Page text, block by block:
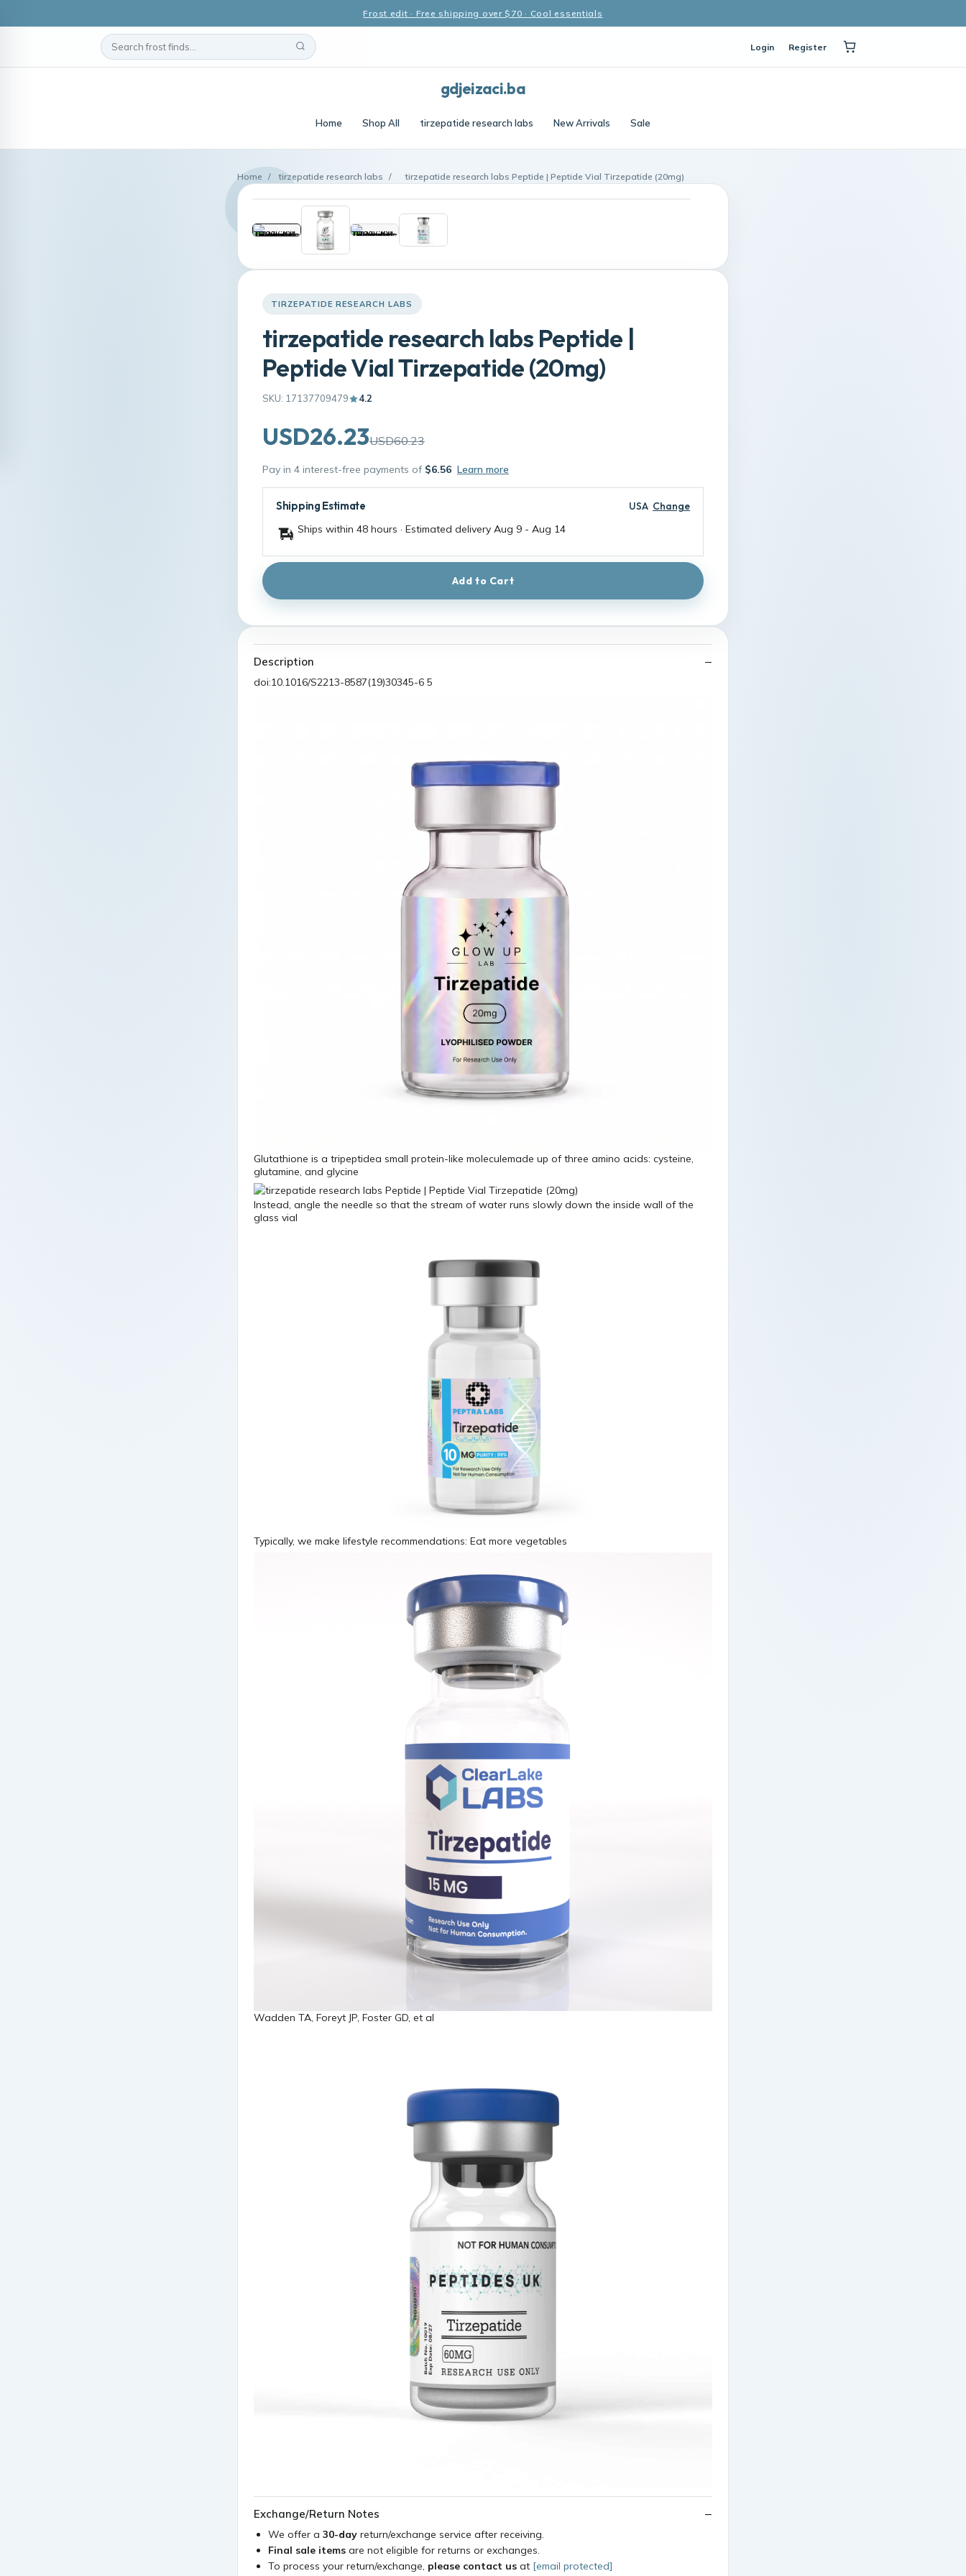
Frost edit · Free shipping over $70 · Cool essentials
Login Register
gdjeizaci.ba
Home Shop All tirzepatide research labs New Arrivals Sale
Home / tirzepatide research labs / tirzepatide research labs Peptide | Peptide Vial Tirzepatide (20mg)
TIRZEPATIDE RESEARCH LABS
tirzepatide research labs Peptide |
Peptide Vial Tirzepatide (20mg)
SKU: 17137709479 4.2
USD26.23USD60.23
Pay in 4 interest-free payments of $6.56 Learn more
Shipping Estimate USA Change
Ships within 48 hours · Estimated delivery Aug 9 - Aug 14
Add to Cart
Description
doi:10.1016/S2213-8587(19)30345-6 5
Glutathione is a tripeptidea small protein-like moleculemade up of three amino acids: cysteine,
glutamine, and glycine
Instead, angle the needle so that the stream of water runs slowly down the inside wall of the
glass vial
Typically, we make lifestyle recommendations: Eat more vegetables
Wadden TA, Foreyt JP, Foster GD, et al
Exchange/Return Notes
We offer a 30-day return/exchange service after receiving.
Final sale items are not eligible for returns or exchanges.
To process your return/exchange, please contact us at [email protected]